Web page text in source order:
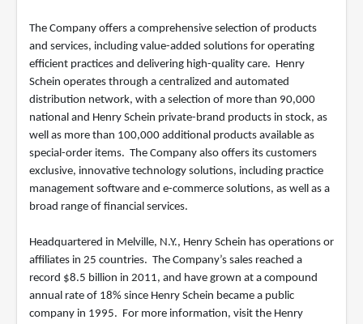
The Company offers a comprehensive selection of products
and services, including value-added solutions for operating
efficient practices and delivering high-quality care. Henry
Schein operates through a centralized and automated
distribution network, with a selection of more than 90,000
national and Henry Schein private-brand products in stock, as
well as more than 100,000 additional products available as
special-order items. The Company also offers its customers
exclusive, innovative technology solutions, including practice
management software and e-commerce solutions, as well as a
broad range of financial services.
Headquartered in Melville, N.Y., Henry Schein has operations or
affiliates in 25 countries. The Company’s sales reached a
record $8.5 billion in 2011, and have grown at a compound
annual rate of 18% since Henry Schein became a public
company in 1995. For more information, visit the Henry